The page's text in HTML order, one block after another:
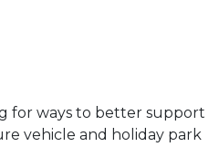
for ways to better support
vehicle and holiday park